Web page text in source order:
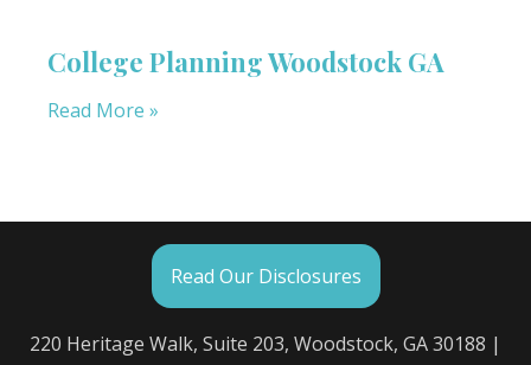
College Planning Woodstock GA
Read More »
Read Our Disclosures
220 Heritage Walk, Suite 203, Woodstock, GA 30188 |